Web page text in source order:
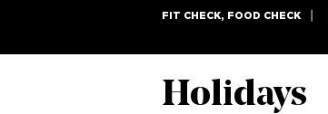
FIT CHECK, FOOD CHECK
Holidays